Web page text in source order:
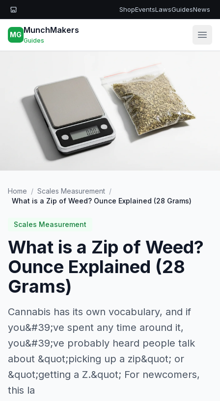
ShopEventsLawsGuidesNews
Skip to main content
MG MunchMakers
Guides
Home / Scales Measurement /
What is a Zip of Weed? Ounce Explained (28 Grams)
Scales Measurement
What is a Zip of Weed?
Ounce Explained (28
Grams)
Cannabis has its own vocabulary, and if
you&#39;ve spent any time around it,
you&#39;ve probably heard people talk
about &quot;picking up a zip&quot; or
&quot;getting a Z.&quot; For newcomers,
this la